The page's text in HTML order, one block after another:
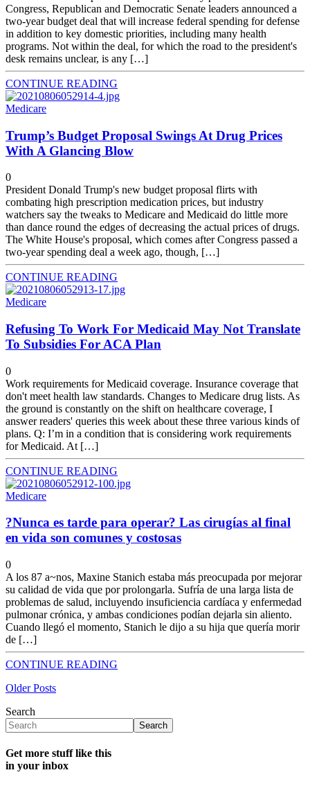
Congress, Republican and Democratic Senate leaders announced a
two-year budget deal that will increase federal spending for defense
in addition to key domestic priorities, including many health
programs. Not within the deal, for which the road to the president's
desk remains unclear, is any […]
CONTINUE READING
Medicare
Trump’s Budget Proposal Swings At Drug Prices
With A Glancing Blow
0
President Donald Trump's new budget proposal flirts with
combating high prescription medication prices, but industry
watchers say the tweaks to Medicare and Medicaid do little more
than dance round the edges of decreasing the actual prices of drugs.
The White House's proposal, which comes after Congress passed a
two-year spending deal a week ago, though, […]
CONTINUE READING
Medicare
Refusing To Work For Medicaid May Not Translate
To Subsidies For ACA Plan
0
Work requirements for Medicaid coverage. Insurance coverage that
don't meet health law standards. Changes to Medicare drug lists. As
the ground is constantly on the shift on healthcare coverage, I
answer readers' queries this week about these three various kinds of
plans. Q: I’m in a condition that is considering work requirements
for Medicaid. At […]
CONTINUE READING
Medicare
?Nunca es tarde para operar? Las cirugías al final
en vida son comunes y costosas
0
A los 87 a~nos, Maxine Stanich estaba más preocupada por mejorar
su calidad de vida que por prolongarla. Sufría de una larga lista de
problemas de salud, incluyendo insuficiencia cardíaca y enfermedad
pulmonar crónica, y ambas condiciones podían dejarla sin aliento.
Cuando llegó el momento, Stanich le dijo a su hija que quería morir
de […]
CONTINUE READING
Older Posts
Search
Search
Get more stuff like this
in your inbox